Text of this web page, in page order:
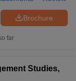
Answer KeyMAH
in Kolkata
Brochure
far
Studies,